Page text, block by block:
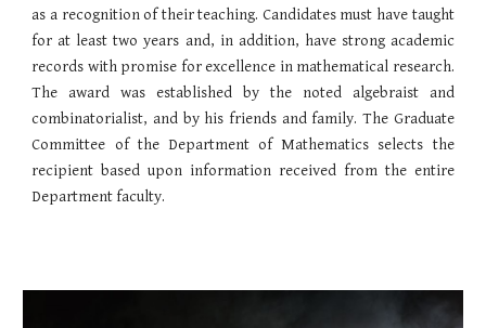
as a recognition of their teaching. Candidates must have taught
for at least two years and, in addition, have strong academic
records with promise for excellence in mathematical research.
The award was established by the noted algebraist and
combinatorialist, and by his friends and family. The Graduate
Committee of the Department of Mathematics selects the
recipient based upon information received from the entire
Department faculty.